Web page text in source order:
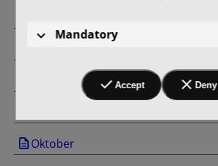
Oktober
Mandatory
Accept Deny